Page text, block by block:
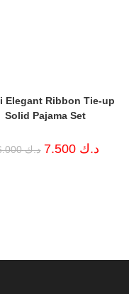
Elegant Ribbon Tie-up
Solid Pajama Set
د.ك16.000
Original
price
د.ك